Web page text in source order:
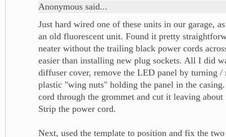
Anonymous said...
Just hard wired one of these units in our garage,
an old fluorescent unit. Found it pretty
neater without the trailing black power cords
easier than installing new plug sockets. All I did
diffuser cover, remove the LED panel by turning /
plastic "wing nuts" holding the panel in the
cord through the grommet and cut it leaving
Strip the power cord.
Next, used the template to position and fix the